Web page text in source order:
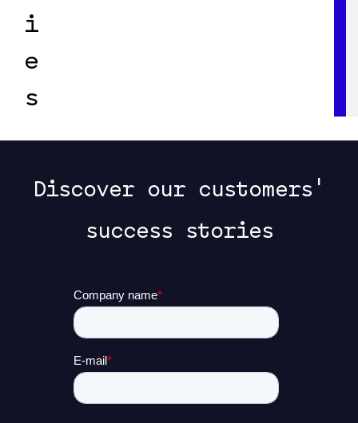
i
e
s
Discover our customers'
success stories